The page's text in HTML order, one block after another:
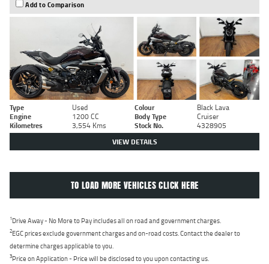
Add to Comparison
Type Used Colour
Black Lava
Engine
1200 CC Body Type
Cruiser
Kilometres
3,554 Kms Stock No. 4328905
VIEW DETAILS
TO LOAD MORE VEHICLES CLICK HERE
1Drive Away - No More to Pay includes all on road and government charges.
2EGC prices exclude government charges and on-road costs. Contact the dealer to
determine charges applicable to you.
3Price on Application - Price will be disclosed to you upon contacting us.